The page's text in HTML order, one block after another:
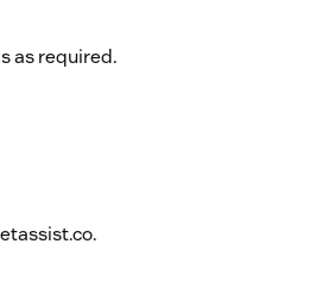
as required.